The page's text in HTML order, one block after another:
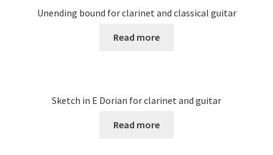
Unending bound for clarinet and classical guitar
Read more
Sketch in E Dorian for clarinet and guitar
Read more